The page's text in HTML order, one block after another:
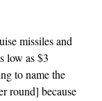
missiles and
low as $3
to name the
round] because